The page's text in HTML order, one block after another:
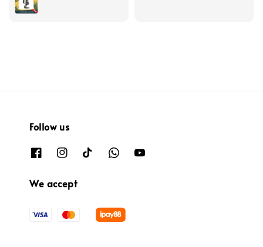
Follow us
We accept